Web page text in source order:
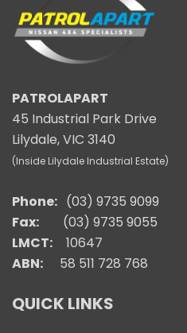
PATROLAPART
45 Industrial Park Drive
Lilydale, VIC 3140
(Inside Lilydale Industrial Estate)
Phone: (03) 9735 9099
Fax:
(03) 9735 9055
LMCT:
10647
ABN: 58 511 728 768
QUICK LINKS